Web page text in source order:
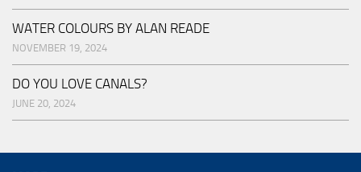
WATER COLOURS BY ALAN READE
NOVEMBER 19, 2024
DO YOU LOVE CANALS?
JUNE 20, 2024